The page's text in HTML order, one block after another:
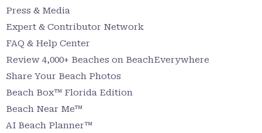
Press & Media
Expert & Contributor Network
FAQ & Help Center
Review 4,000+ Beaches on BeachEverywhere
Share Your Beach Photos
Beach Box™ Florida Edition
Beach Near Me™
AI Beach Planner™